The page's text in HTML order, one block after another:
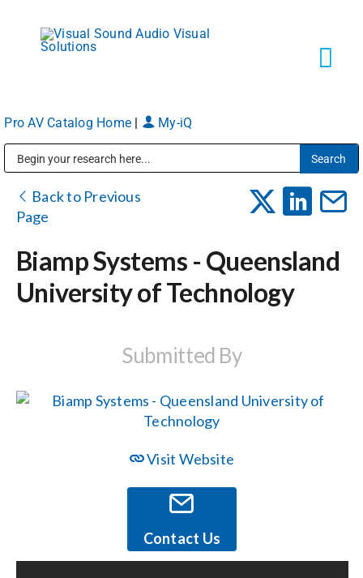
content
Markets
About
Events
Locations
Pro AV Catalog Home My-iQ
Back to Previous
Page
Biamp Systems - Queensland
University of Technology
Submitted By
Visit Website
Contact Us